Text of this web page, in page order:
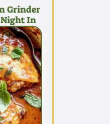
Grinder
In